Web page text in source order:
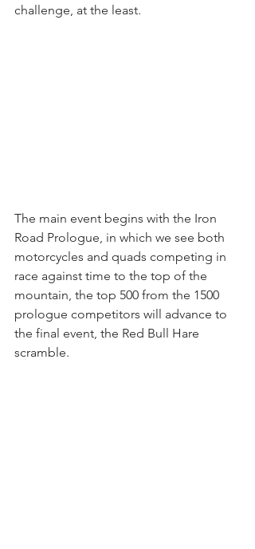
challenge, at the least.
The main event begins with the Iron
Road Prologue, in which we see both
motorcycles and quads competing in
race against time to the top of the
mountain, the top 500 from the 1500
prologue competitors will advance to
the final event, the Red Bull Hare
scramble.